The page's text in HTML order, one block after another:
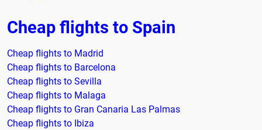
Cheap flights to Spain
Cheap flights to Madrid
Cheap flights to Barcelona
Cheap flights to Sevilla
Cheap flights to Malaga
Cheap flights to Gran Canaria Las Palmas
Cheap flights to Ibiza